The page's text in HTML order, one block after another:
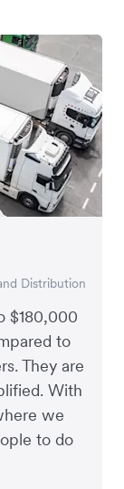
$180,000
to
They are
With
we
to do
Distribution